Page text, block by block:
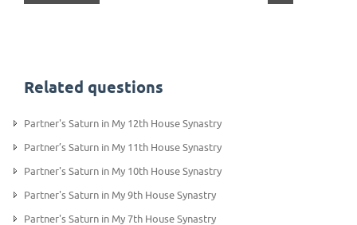
Related questions
Partner's Saturn in My 12th House Synastry
Partner’s Saturn in My 11th House Synastry
Partner's Saturn in My 10th House Synastry
Partner's Saturn in My 9th House Synastry
Partner's Saturn in My 7th House Synastry